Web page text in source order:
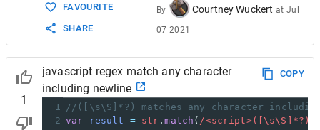
FAVOURITE
SHARE
By Courtney Wuckert at Jul
07 2021
1
javascript regex match any character
including newline
COPY
1
//([\s\S]*?) matches any character
2 var result = str .match ( /